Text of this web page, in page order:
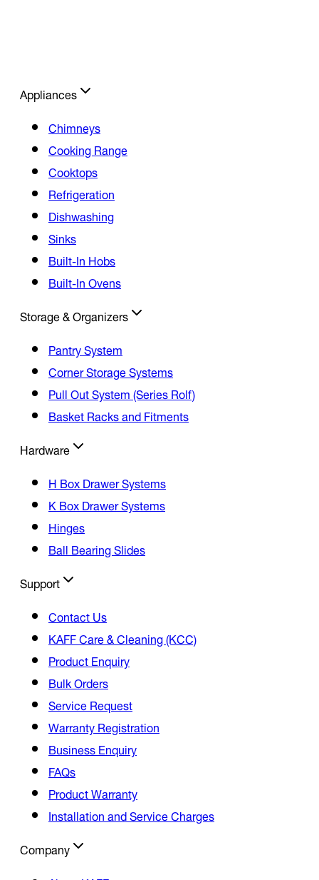
Appliances
Chimneys
Cooking Range
Cooktops
Refrigeration
Dishwashing
Sinks
Built-In Hobs
Built-In Ovens
Storage & Organizers
Pantry System
Corner Storage Systems
Pull Out System (Series Rolf)
Basket Racks and Fitments
Hardware
H Box Drawer Systems
K Box Drawer Systems
Hinges
Ball Bearing Slides
Support
Contact Us
KAFF Care & Cleaning (KCC)
Product Enquiry
Bulk Orders
Service Request
Warranty Registration
Business Enquiry
FAQs
Product Warranty
Installation and Service Charges
Company